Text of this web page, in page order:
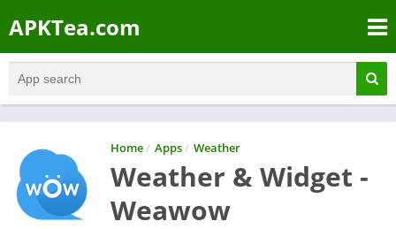
APKTea.com
Home/ Apps/ Weather
Weather & Widget -
Weawow